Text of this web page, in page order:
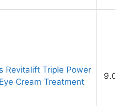
Revitalift Triple Power
Cream Treatment